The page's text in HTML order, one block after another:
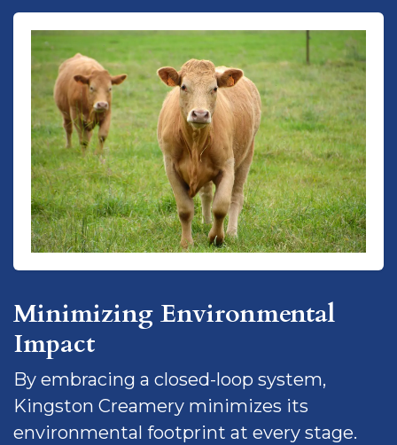
Minimizing Environmental
Impact
By embracing a closed-loop system,
Kingston Creamery minimizes its
environmental footprint at every stage.